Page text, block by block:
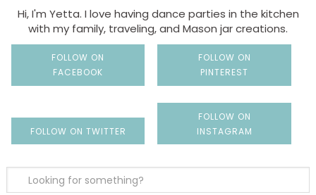
Hi, I'm Yetta. I love having dance parties in the kitchen
with my family, traveling, and Mason jar creations.
FOLLOW ON
FACEBOOK
FOLLOW ON
PINTEREST
FOLLOW ON TWITTER
FOLLOW ON
INSTAGRAM